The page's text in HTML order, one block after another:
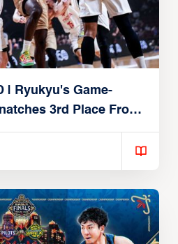
| Ryukyu's Game-
3rd Place From